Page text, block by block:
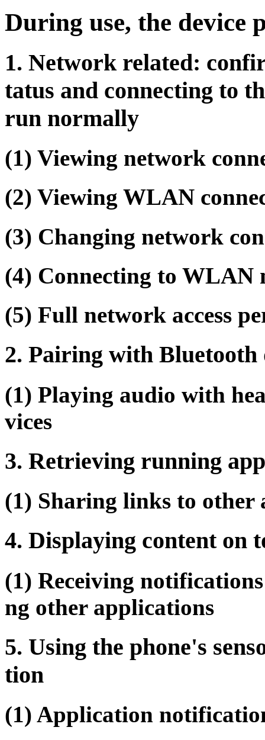
During use, the device
1. Network related:
tatus and connecting to
run normally
(1) Viewing network
(2) Viewing WLAN
(3) Changing network
(4) Connecting to WLAN
(5) Full network access
2. Pairing with Bluetooth
(1) Playing audio with
vices
3. Retrieving running
(1) Sharing links to other
4. Displaying content on
(1) Receiving
ng other applications
5. Using the phone's
tion
(1) Application